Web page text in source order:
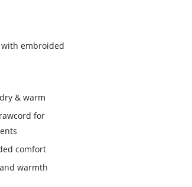
embroided
& warm
for
comfort
warmth